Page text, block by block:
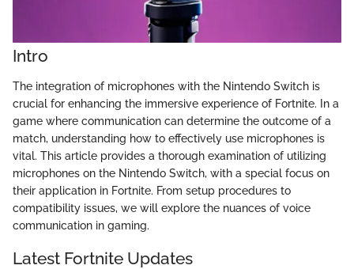
Intro
The integration of microphones with the Nintendo Switch is
crucial for enhancing the immersive experience of Fortnite. In a
game where communication can determine the outcome of a
match, understanding how to effectively use microphones is
vital. This article provides a thorough examination of utilizing
microphones on the Nintendo Switch, with a special focus on
their application in Fortnite. From setup procedures to
compatibility issues, we will explore the nuances of voice
communication in gaming.
Latest Fortnite Updates